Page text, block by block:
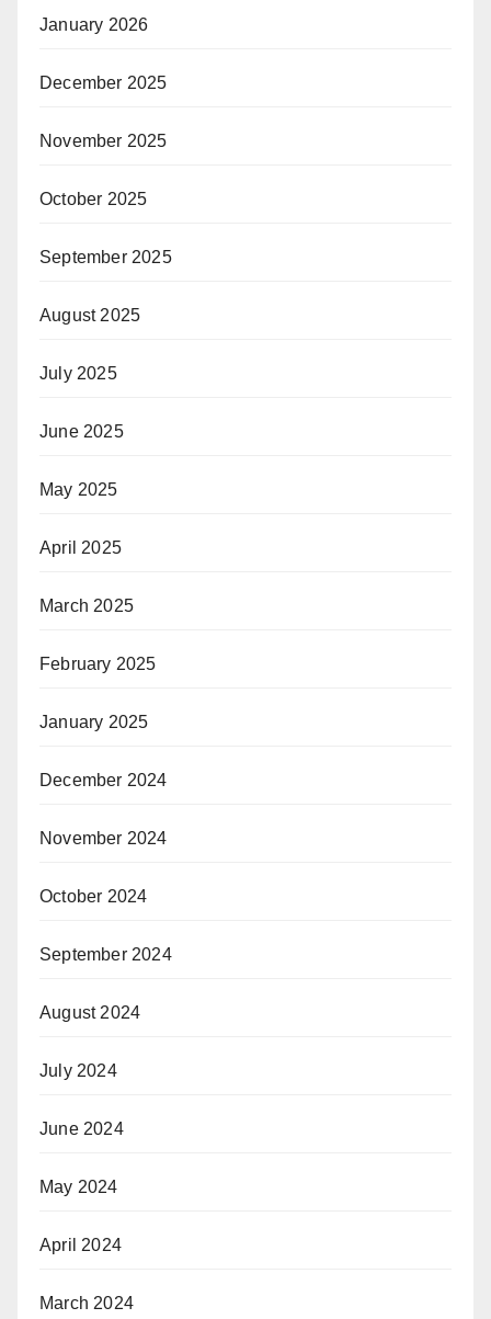
January 2026
December 2025
November 2025
October 2025
September 2025
August 2025
July 2025
June 2025
May 2025
April 2025
March 2025
February 2025
January 2025
December 2024
November 2024
October 2024
September 2024
August 2024
July 2024
June 2024
May 2024
April 2024
March 2024